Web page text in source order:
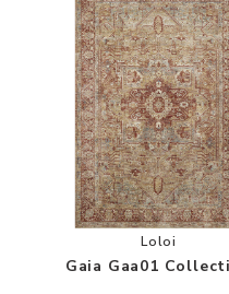
Add Gaia
Loloi
Gaia Gaa01